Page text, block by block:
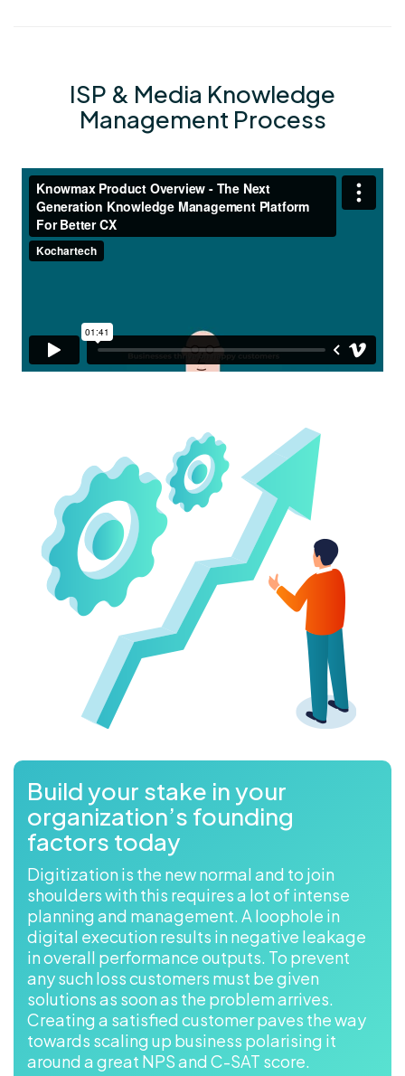
ISP & Media Knowledge
Management Process
Build your stake in your
organization’s founding
factors today
Digitization is the new normal and to join
shoulders with this requires a lot of intense
planning and management. A loophole in
digital execution results in negative leakage
in overall performance outputs. To prevent
any such loss customers must be given
solutions as soon as the problem arrives.
Creating a satisfied customer paves the way
towards scaling up business polarising it
around a great NPS and C-SAT score.